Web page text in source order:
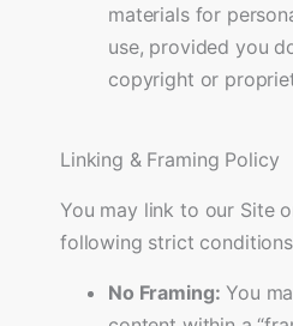
materials for
use, provided you
copyright or
Linking & Framing Policy
You may link to our Site
following strict
No Framing: You